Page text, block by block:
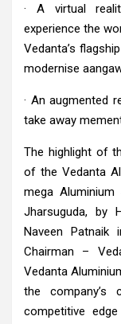
· A virtual
experience the
Vedanta’s
modernise
· An augmented
take away
The highlight of
of the Vedanta
mega
Jharsuguda, by
Naveen
Chairman –
Vedanta
the company’s
competitive